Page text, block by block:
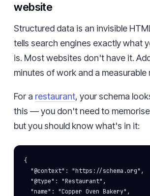
website
Structured data is an invisible
tells search engines exactly what
is. Most websites don't have it.
minutes of work and a measurable
For a restaurant, your schema
this — you don't need to
but you should know what's in it:
{
  "@context": "https://schema.org",
  "@type": "Restaurant",
  "name": "Copper Oven Bakery",